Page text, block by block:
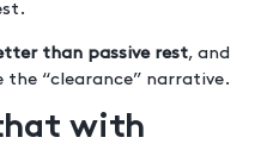
than passive rest, and
the “clearance” narrative.
with